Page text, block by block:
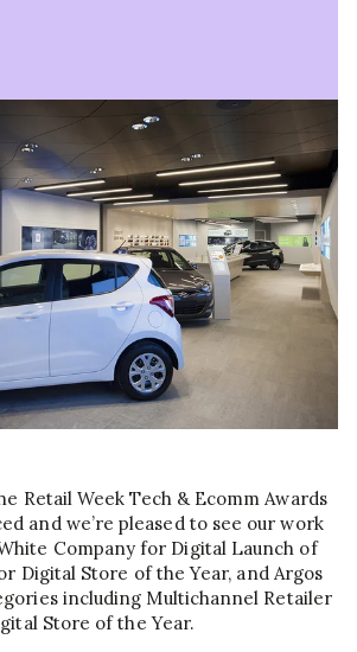
Retail Week Tech & Ecomm Awards
and we’re pleased to see our work
Company for Digital Launch of
Digital Store of the Year, and Argos
including Multichannel Retailer
Store of the Year.